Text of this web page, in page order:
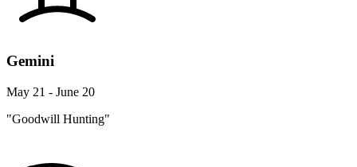
Gemini
May 21 - June 20
"Goodwill Hunting"